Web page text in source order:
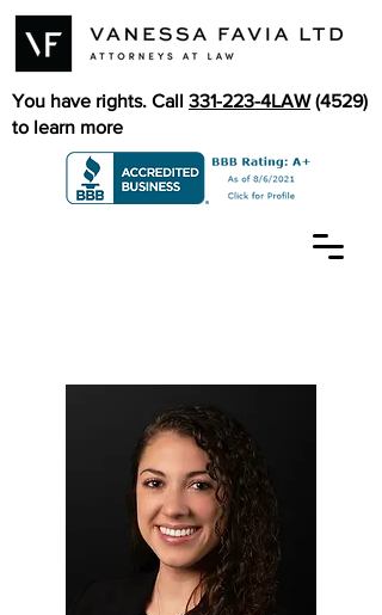
You have rights. Call 331-223-4LAW(4529)
to learn more